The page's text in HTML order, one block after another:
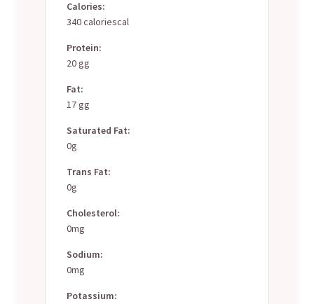
Calories:
340 caloriescal
Protein:
20 gg
Fat:
17 gg
Saturated Fat:
0g
Trans Fat:
0g
Cholesterol:
0mg
Sodium:
0mg
Potassium: